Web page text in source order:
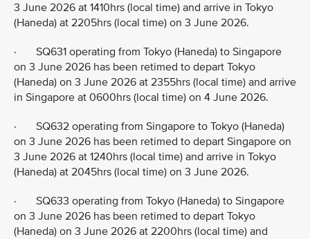
3 June 2026 at 1410hrs (local time) and arrive in Tokyo
(Haneda) at 2205hrs (local time) on 3 June 2026.
· SQ631 operating from Tokyo (Haneda) to Singapore
on 3 June 2026 has been retimed to depart Tokyo
(Haneda) on 3 June 2026 at 2355hrs (local time) and arrive
in Singapore at 0600hrs (local time) on 4 June 2026.
· SQ632 operating from Singapore to Tokyo (Haneda)
on 3 June 2026 has been retimed to depart Singapore on
3 June 2026 at 1240hrs (local time) and arrive in Tokyo
(Haneda) at 2045hrs (local time) on 3 June 2026.
· SQ633 operating from Tokyo (Haneda) to Singapore
on 3 June 2026 has been retimed to depart Tokyo
(Haneda) on 3 June 2026 at 2200hrs (local time) and